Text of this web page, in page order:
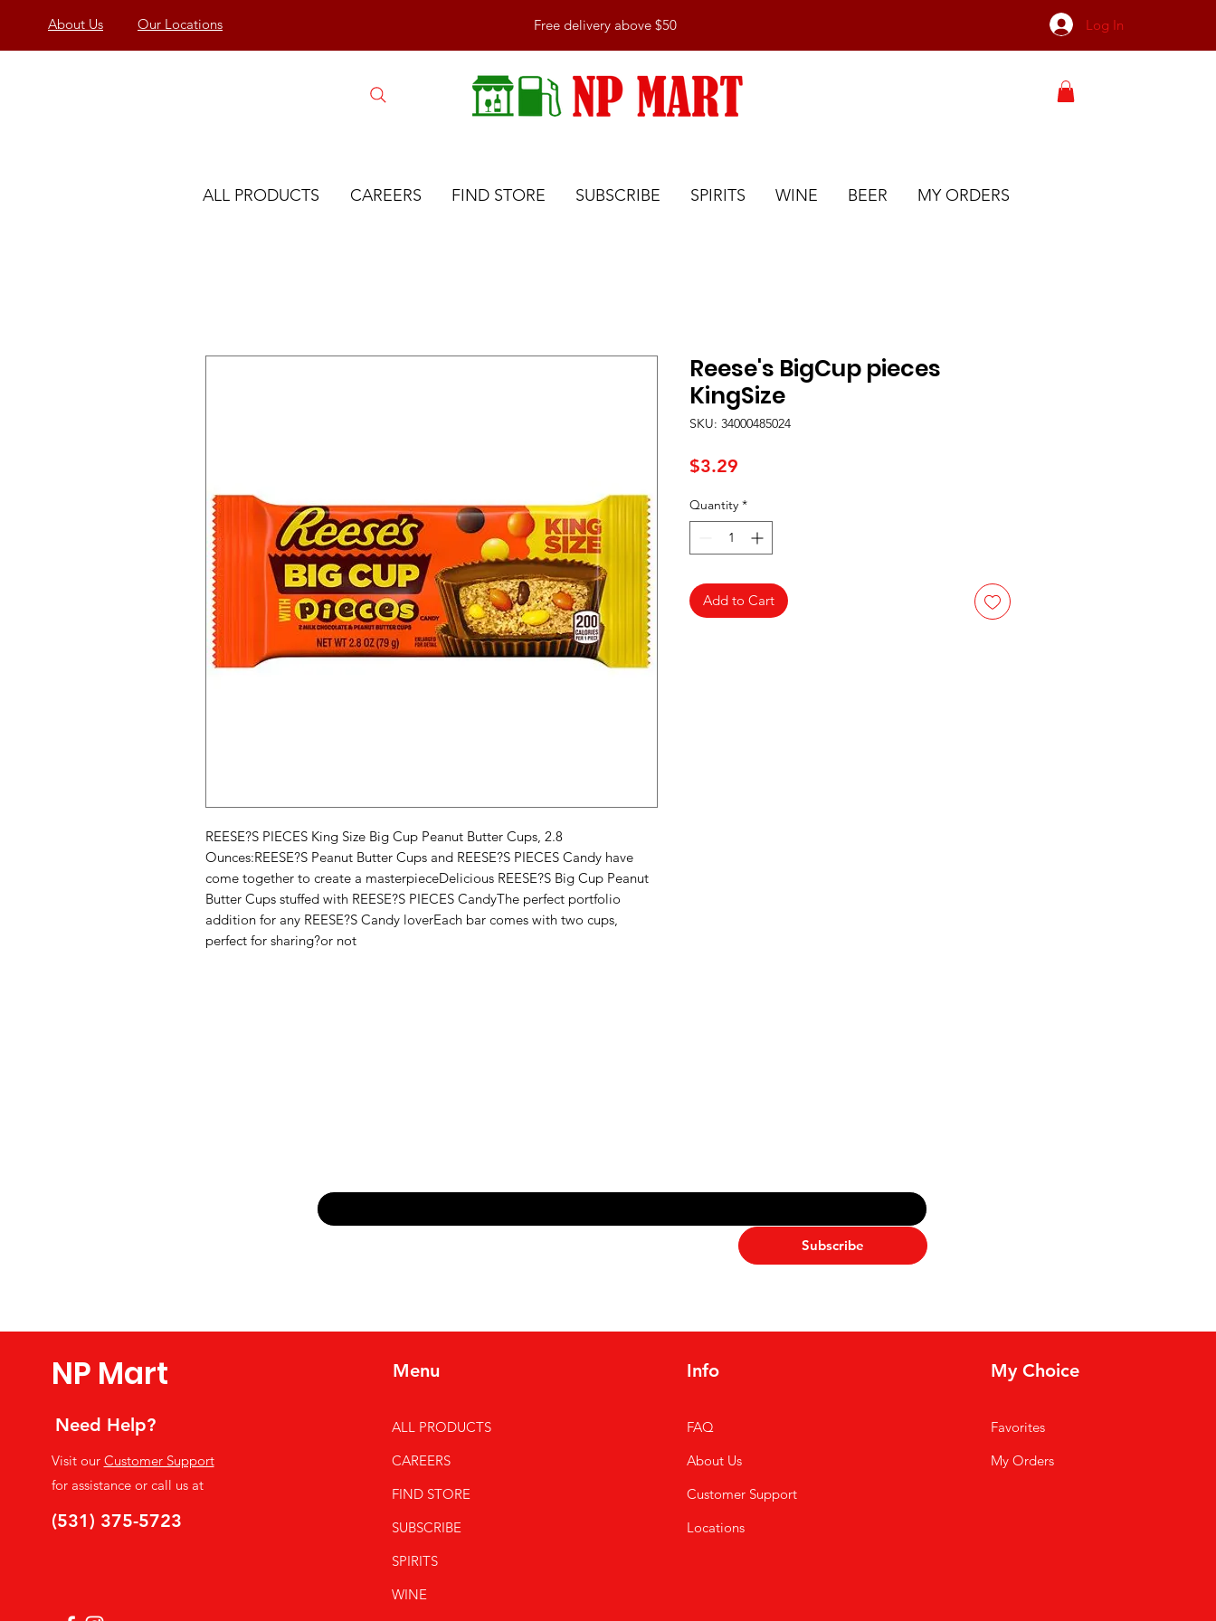
About Us Our Locations Free delivery above $50 Log In
ALL PRODUCTS CAREERS FIND STORE SUBSCRIBE SPIRITS WINE BEER MY ORDERS
REESE?S PIECES King Size Big Cup Peanut Butter Cups, 2.8
Ounces:REESE?S Peanut Butter Cups and REESE?S PIECES Candy have
come together to create a masterpieceDelicious REESE?S Big Cup Peanut
Butter Cups stuffed with REESE?S PIECES CandyThe perfect portfolio
addition for any REESE?S Candy loverEach bar comes with two cups,
perfect for sharing?or not
Reese's BigCup pieces
KingSize
SKU: 34000485024
$3.29
Quantity *
Add to Cart
Subscribe
NP Mart
Need Help?
Visit our Customer Support
for assistance or call us at
(531) 375-5723
Menu
ALL PRODUCTS
CAREERS
FIND STORE
SUBSCRIBE
SPIRITS
WINE
Info
FAQ
About Us
Customer Support
Locations
My Choice
Favorites
My Orders